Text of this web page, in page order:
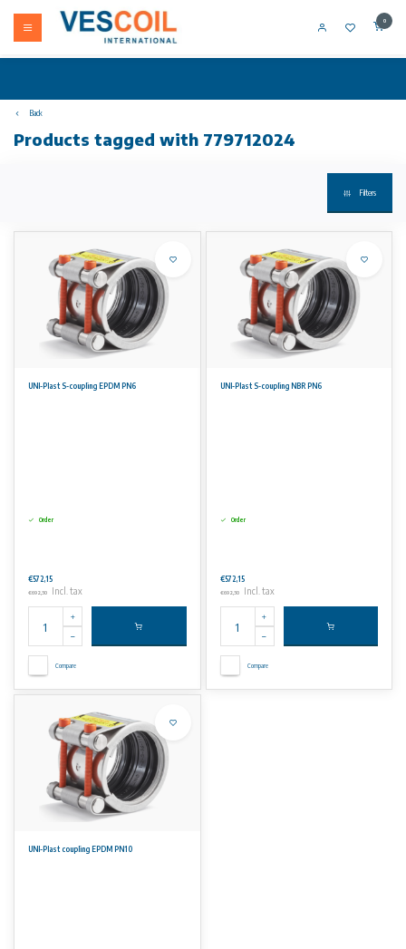
0
Back
Products tagged with 779712024
Filters
UNI-Plast S-coupling EPDM PN6
Order
€572,15
€692,30 Incl. tax
Compare
UNI-Plast S-coupling NBR PN6
Order
€572,15
€692,30 Incl. tax
Compare
UNI-Plast coupling EPDM PN10